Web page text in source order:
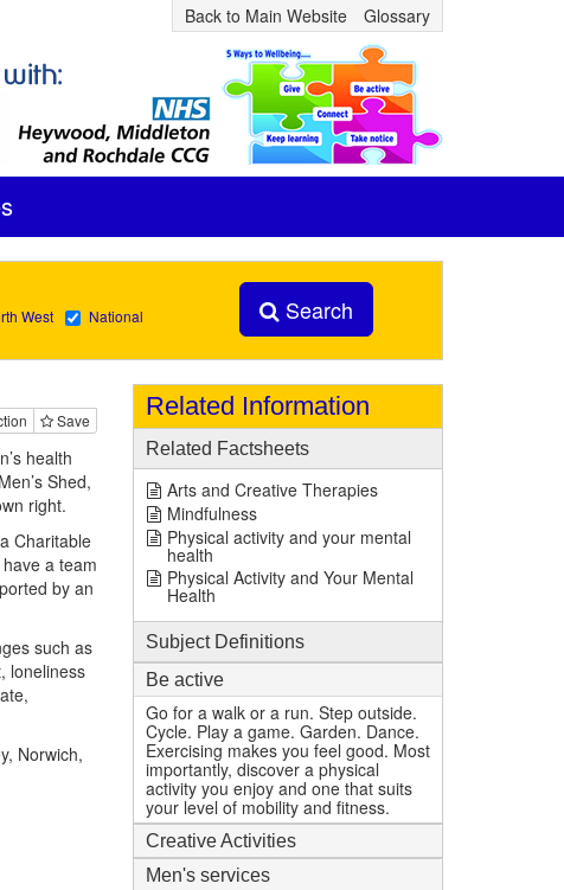
Back to Main Website Glossary
West National Search
Save
health
Shed,
right.
Charitable
a team
by an
such as
loneliness
Norwich,
Related Information
Related Factsheets
Arts and Creative Therapies
Mindfulness
Physical activity and your mental
health
Physical Activity and Your Mental
Health
Subject Definitions
Be active
Go for a walk or a run. Step outside.
Cycle. Play a game. Garden. Dance.
Exercising makes you feel good. Most
importantly, discover a physical
activity you enjoy and one that suits
your level of mobility and fitness.
Creative Activities
Men's services